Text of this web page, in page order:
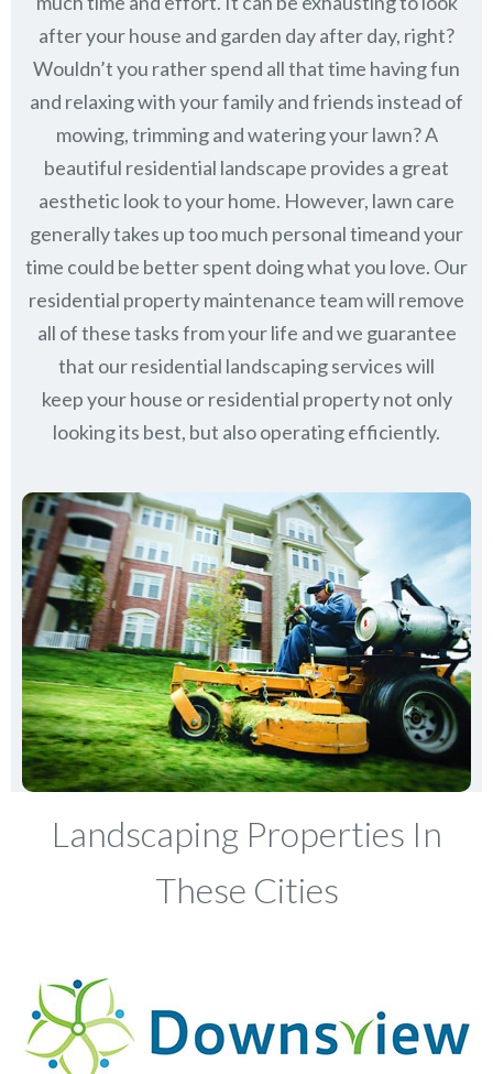
after your house and garden day after day, right?
Wouldn’t you rather spend all that time having fun
and relaxing with your family and friends instead of
mowing, trimming and watering your lawn? A
beautiful residential landscape provides a great
aesthetic look to your home. However, lawn care
generally takes up too much personal timeand your
time could be better spent doing what you love. Our
residential property maintenance team will remove
all of these tasks from your life and we guarantee
that our residential landscaping services will
keepyour house or residential property not only
looking its best, but also operating efficiently.
Landscaping Properties In
These Cities